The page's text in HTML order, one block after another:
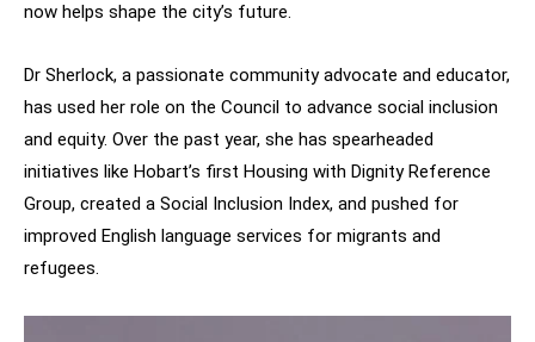
now helps shape the city’s future.
Dr Sherlock, a passionate community advocate and educator,
has used her role on the Council to advance social inclusion
and equity. Over the past year, she has spearheaded
initiatives like Hobart’s first Housing with Dignity Reference
Group, created a Social Inclusion Index, and pushed for
improved English language services for migrants and
refugees.